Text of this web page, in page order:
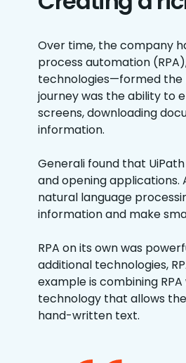
Over time, the company
process automation
technologies—formed the
journey was the ability to
screens, downloading
information.
Generali found that
and opening applications.
natural language
information and make
RPA on its own was
additional technologies,
example is combining
technology that allows
hand-written text.